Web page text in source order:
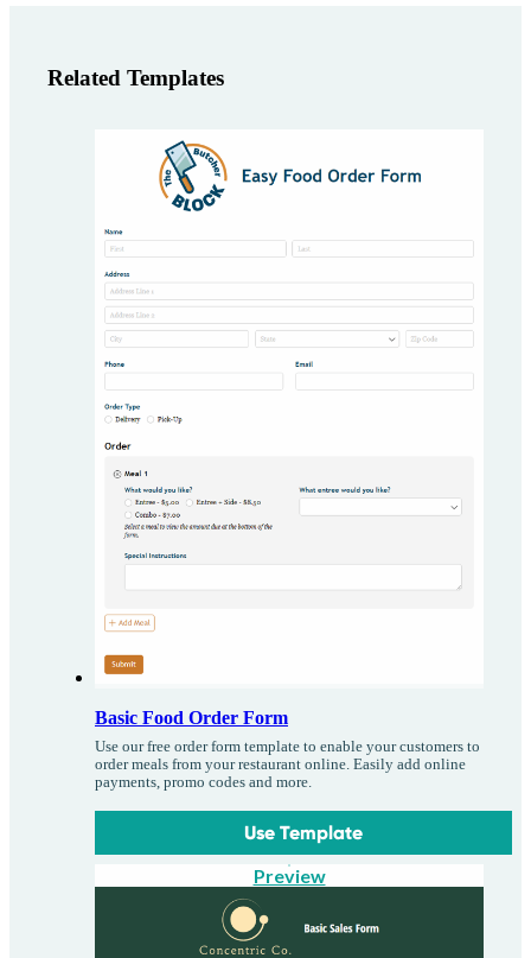
Related Templates
Basic Food Order Form
Use our free order form template to enable your customers to
order meals from your restaurant online. Easily add online
payments, promo codes and more.
Use Template
Preview